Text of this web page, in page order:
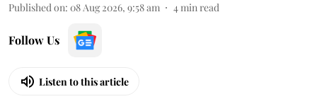
Published on: 08 Aug 2026, 9:58 am 4min read
Follow Us
Listen to this article